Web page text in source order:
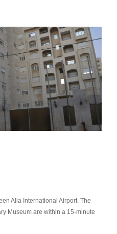
Alia International Airport. The
Museum are within a 15-minute